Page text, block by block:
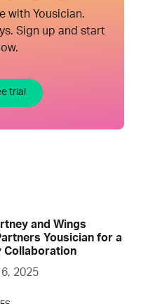
with Yousician.
Sign up and start
trial
and Wings
Yousician for a
Collaboration
2025